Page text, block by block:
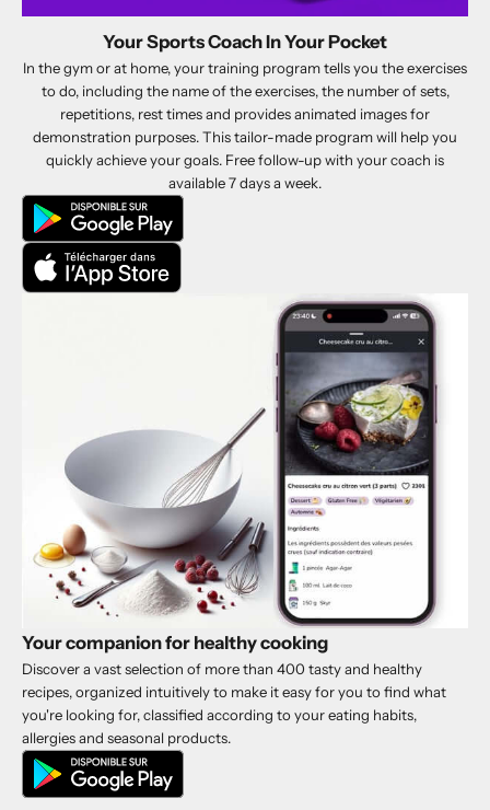
Your Sports Coach In Your Pocket
In the gym or at home, your training program tells you the exercises
to do, including the name of the exercises, the number of sets,
repetitions, rest times and provides animated images for
demonstration purposes. This tailor-made program will help you
quickly achieve your goals. Free follow-up with your coach is
available 7 days a week.
Your companion for healthy cooking
Discover a vast selection of more than 400 tasty and healthy
recipes, organized intuitively to make it easy for you to find what
you're looking for, classified according to your eating habits,
allergies and seasonal products.